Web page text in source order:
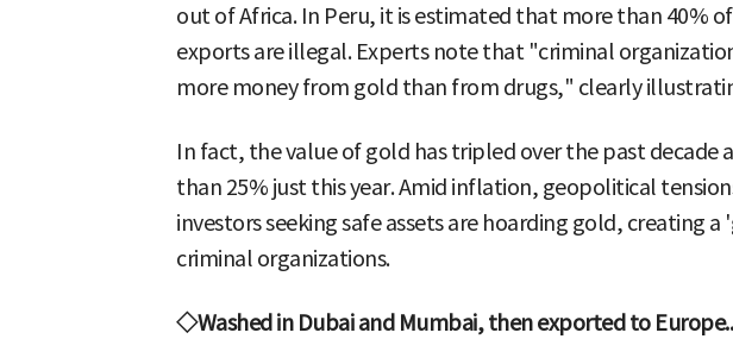
out of Africa. In Peru, it is estimated that more than 40%
exports are illegal. Experts note that "criminal
more money from gold than from drugs," clearly
In fact, the value of gold has tripled over the past decade
than 25% just this year. Amid inflation, geopolitical
investors seeking safe assets are hoarding gold, creating
criminal organizations.
◇Washed in Dubai and Mumbai, then exported to